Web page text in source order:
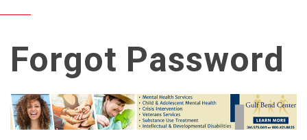
Forgot Password